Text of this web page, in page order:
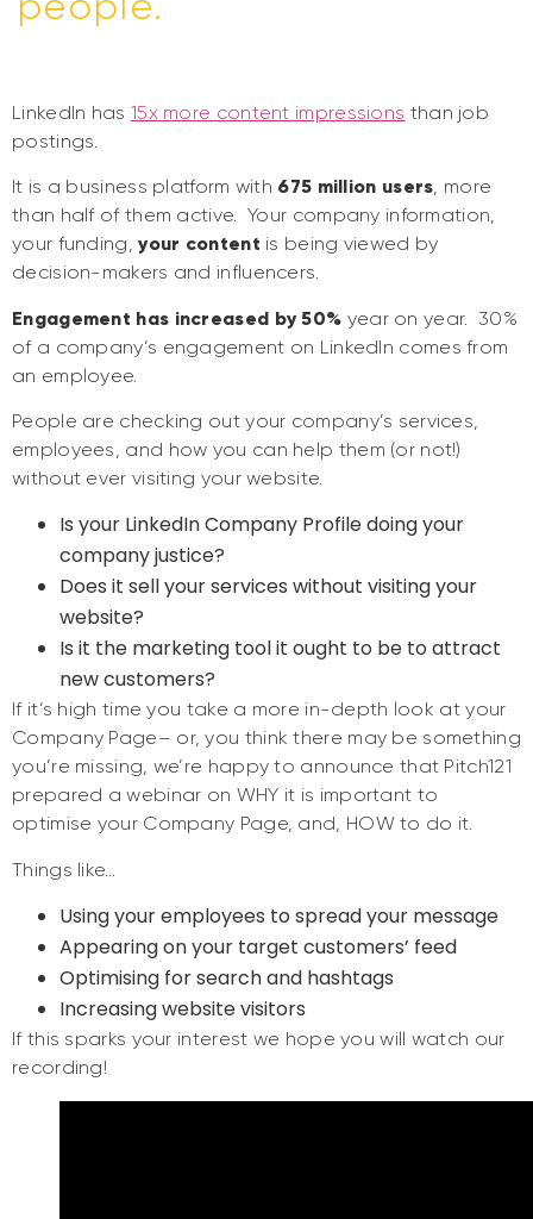
LinkedIn has 15x more content impressions than job
postings.
It is a business platform with 675 million users, more
than half of them active. Your company information,
your funding,your content is being viewed by
decision-makers and influencers.
Engagement has increased by 50% year on year. 30%
of a company’s engagement on LinkedIn comes from
an employee.
People are checking out your company’s services,
employees, and how you can help them (or not!)
without ever visiting your website.
Is your LinkedIn Company Profile doing your
company justice?
Does it sell your services without visiting your
website?
Is it the marketing tool it ought to be to attract
new customers?
If it’s high time you take a more in-depth look at your
Company Page– or, you think there may be something
you’re missing, we’re happy to announce that Pitch121
prepared a webinar on WHY it is important to
optimise your Company Page, and, HOW to do it.
Things like…
Using your employees to spread your message
Appearing on your target customers’ feed
Optimising for search and hashtags
Increasing website visitors
If this sparks your interest we hope you will watch our
recording!